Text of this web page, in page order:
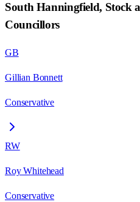
South Hanningfield, Stock
Councillors
GB
Gillian Bonnett
Conservative
RW
Roy Whitehead
Conservative